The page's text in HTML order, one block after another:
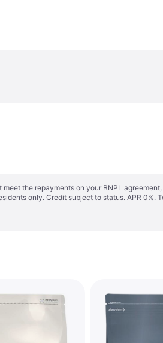
the repayments on your BNPL
only. Credit subject to status. APR 0%.